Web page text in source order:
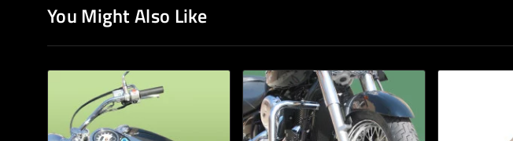
You Might Also Like